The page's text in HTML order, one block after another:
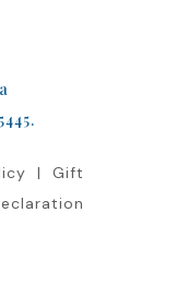
| Gift